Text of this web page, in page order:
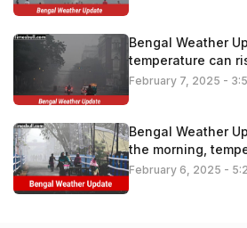
Bengal Weather
temperature can
February 7, 2025 -
Bengal Weather
the morning,
Know the latest
February 6, 2025 -